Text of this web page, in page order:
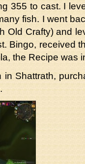
355 to cast. I
fish. I went
Old Crafty) and
Bingo, received
the Recipe was
Shattrath,